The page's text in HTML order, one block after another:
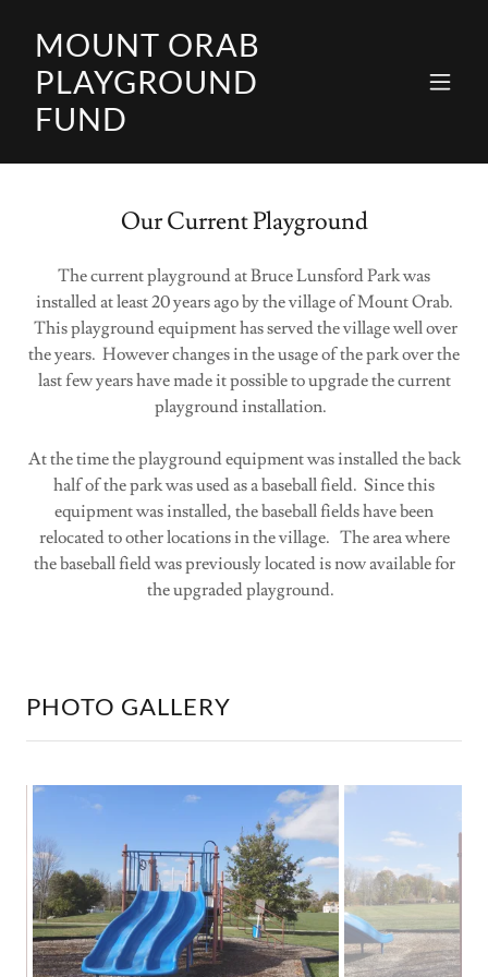
MOUNT ORAB
PLAYGROUND
FUND
Our Current Playground
The current playground at Bruce Lunsford Park was
installed at least 20 years ago by the village of Mount Orab.
This playground equipment has served the village well over
the years. However changes in the usage of the park over the
last few years have made it possible to upgrade the current
playground installation.
At the time the playground equipment was installed the back
half of the park was used as a baseball field. Since this
equipment was installed, the baseball fields have been
relocated to other locations in the village. The area where
the baseball field was previously located is now available for
the upgraded playground.
PHOTO GALLERY